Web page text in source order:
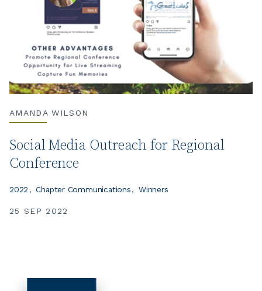
AMANDA WILSON
Social Media Outreach for Regional
Conference
25 SEP 2022
2022 Chapter Communications Winners